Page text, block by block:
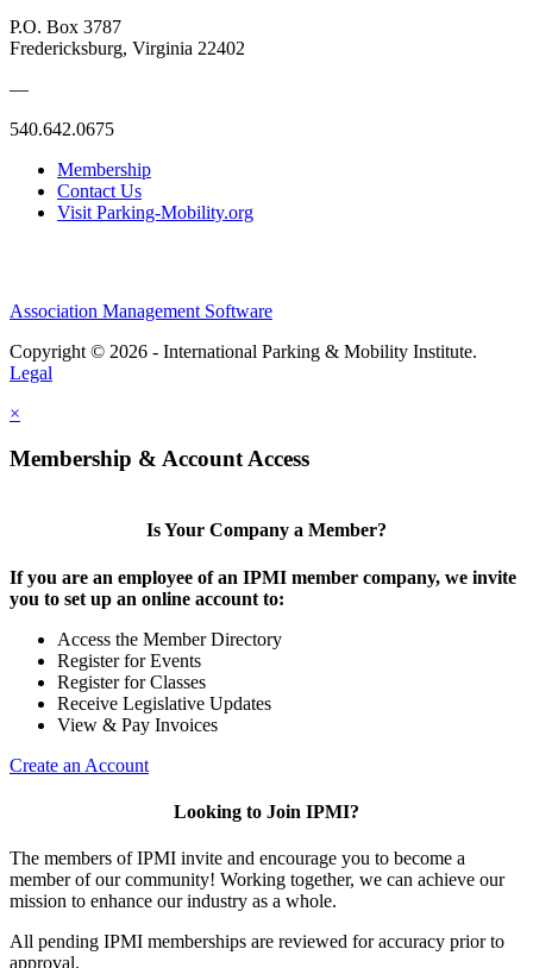
P.O. Box 3787
Fredericksburg, Virginia 22402
—
540.642.0675
Membership
Contact Us
Visit Parking-Mobility.org
Association Management Software
Copyright © 2026 - International Parking & Mobility Institute.
Legal
×
Membership & Account Access
Is Your Company a Member?
If you are an employee of an IPMI member company, we invite
you to set up an online account to:
Access the Member Directory
Register for Events
Register for Classes
Receive Legislative Updates
View & Pay Invoices
Create an Account
Looking to Join IPMI?
The members of IPMI invite and encourage you to become a
member of our community! Working together, we can achieve our
mission to enhance our industry as a whole.
All pending IPMI memberships are reviewed for accuracy prior to
approval.